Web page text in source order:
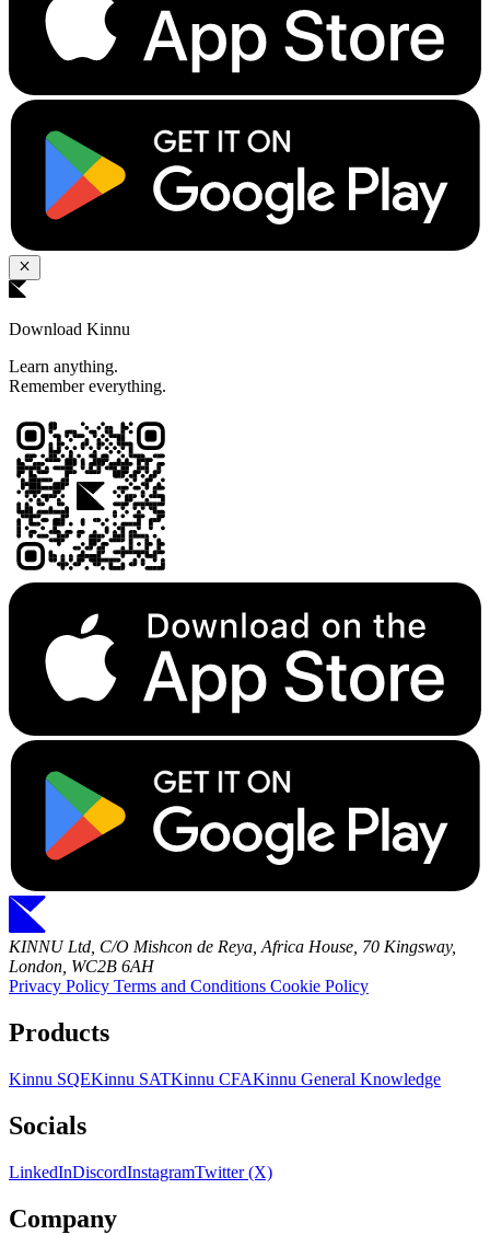
Download Kinnu
Learn anything.
Remember everything.
KINNU Ltd, C/O Mishcon de Reya, Africa House, 70 Kingsway,
London, WC2B 6AH
Privacy Policy Terms and Conditions Cookie Policy
Products
Kinnu SQEKinnu SATKinnu CFAKinnu General Knowledge
Socials
LinkedInDiscordInstagramTwitter (X)
Company